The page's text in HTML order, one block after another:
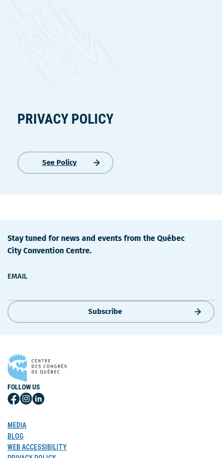
PRIVACY POLICY
See Policy
Stay tuned for news and events from the Québec
City Convention Centre.
EMAIL
Subscribe
FOLLOW US
Follow
Facebook
Follow
Instagram
Follow
MEDIA
BLOG
WEB ACCESSIBILITY